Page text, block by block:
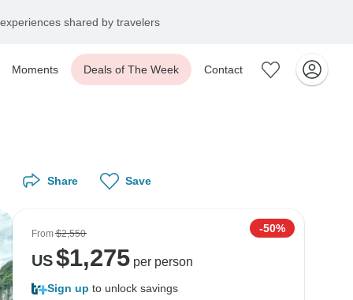
shared by travelers
Moments Deals of The Week Contact
Share Save
From$2,550 -50%
US$1,275per person
Sign up to unlock savings